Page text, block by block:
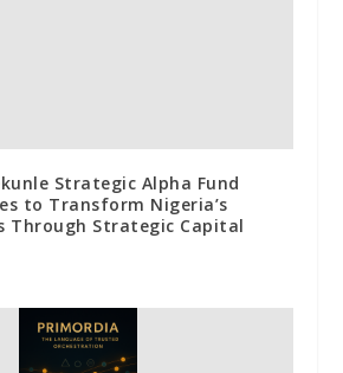
Strategic Alpha Fund
to Transform Nigeria’s
Through Strategic Capital